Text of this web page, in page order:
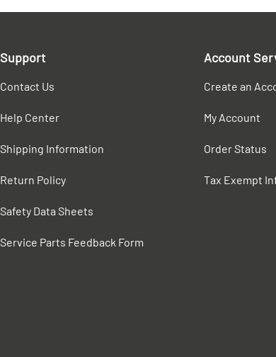
Support
Contact Us
Help Center
Shipping Information
Return Policy
Safety Data Sheets
Service Parts Feedback Form
Account
Create an
My Account
Order Status
Tax Exempt